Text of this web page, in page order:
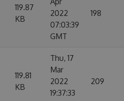
119.87
KB
2022
07:03:39
GMT
198
119.81
KB
Thu, 17
Mar
2022
19:37:33
209